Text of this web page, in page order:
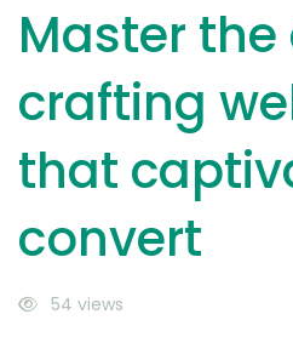
convert
Master
crafting
that
convert
54 views